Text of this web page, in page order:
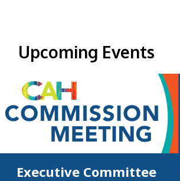
Upcoming Events
Executive Committee